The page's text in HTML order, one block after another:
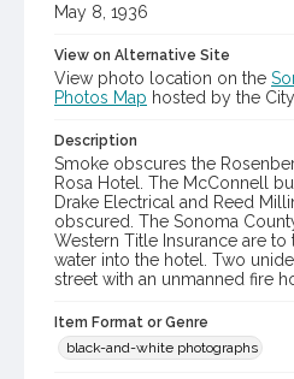
May 8, 1936
View on Alternative Site
View photo location on the
Photos Map hosted by the
Description
Smoke obscures the
Rosa Hotel. The McConnell
Drake Electrical and Reed
obscured. The Sonoma
Western Title Insurance are
water into the hotel. Two
street with an unmanned fire
Item Format or Genre
black-and-white photographs